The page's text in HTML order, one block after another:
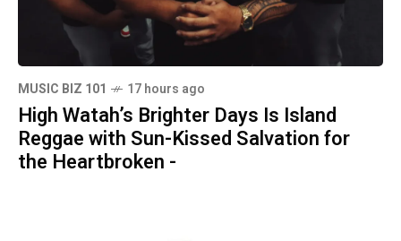
MUSIC BIZ 101 17 hours ago
High Watah’s Brighter Days Is Island
Reggae with Sun-Kissed Salvation for
the Heartbroken -